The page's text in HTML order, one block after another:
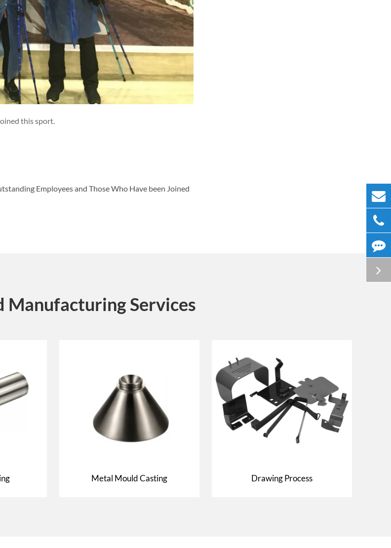
this sport.
Employees and Those Who Have been Joined
Manufacturing Services
Metal Mould Casting Drawing Process